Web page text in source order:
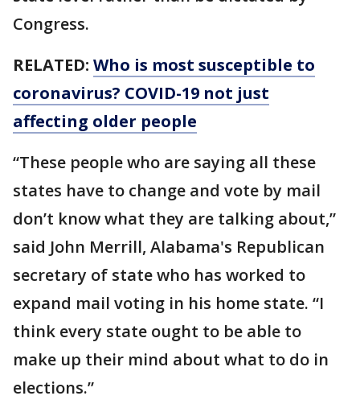
Congress.
RELATED: Who is most susceptible to
coronavirus? COVID-19 not just
affecting older people
“These people who are saying all these
states have to change and vote by mail
don’t know what they are talking about,”
said John Merrill, Alabama's Republican
secretary of state who has worked to
expand mail voting in his home state. “I
think every state ought to be able to
make up their mind about what to do in
elections.”